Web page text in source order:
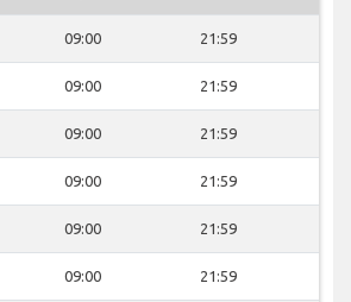
09:00 21:59
09:00 21:59
09:00 21:59
09:00 21:59
09:00 21:59
09:00 21:59